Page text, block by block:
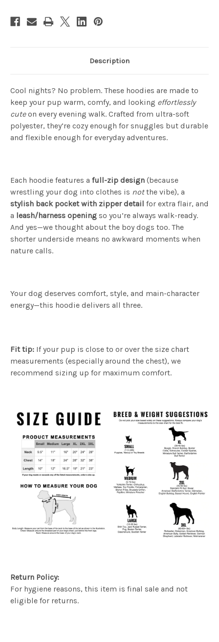
Description
Cool nights? No problem. These hoodies are made to
keep your pup warm, comfy, and looking effortlessly
cuteon every evening walk. Crafted from ultra-soft
polyester, they’re cozy enough for snuggles but durable
and flexible enough for everyday adventures.
Each hoodie features a full-zip design (because
wrestling your dog into clothes is notthe vibe), a
stylish back pocket with zipper detail for extra flair, and
a leash/harness opening so you’re always walk-ready.
And yes—we thought about the boy dogs too. The
shorter underside means no awkward moments when
nature calls.
Your dog deserves comfort, style, and main-character
energy—this hoodie delivers all three.
Fit tip: If your pup is close to or over the size chart
measurements (especially around the chest), we
recommend sizing up for maximum comfort.
Return Policy:
For hygiene reasons, this item is final sale and not
eligible for returns.